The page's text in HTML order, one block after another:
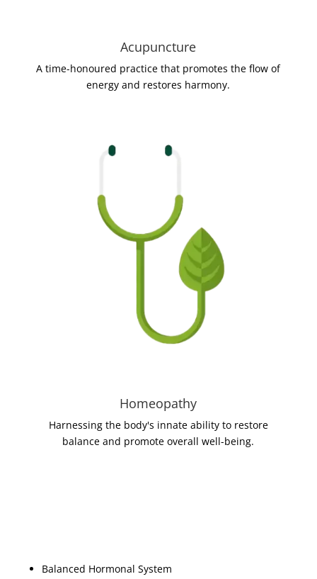
Acupuncture
A time-honoured practice that promotes the flow of
energy and restores harmony.
Homeopathy
Harnessing the body's innate ability to restore
balance and promote overall well-being.
Balanced Hormonal System